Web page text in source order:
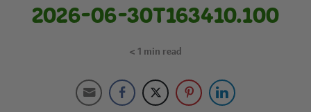
2026-06-30T163410.100
< 1 min read